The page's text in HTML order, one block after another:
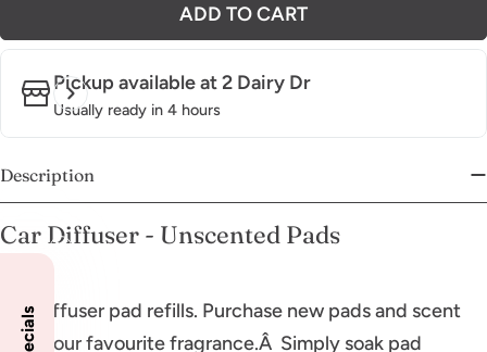
ADD TO CART
Pickup available at2 Dairy Dr
Usually ready in 4 hours
Description
Car Diffuser - Unscented Pads
Car Diffuser pad refills. Purchase new pads and scent
with your favourite fragrance.Â Simply soak pad